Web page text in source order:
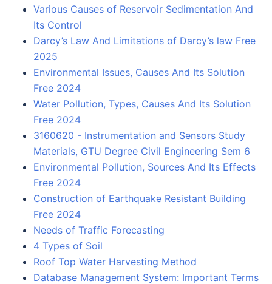
Various Causes of Reservoir Sedimentation And
Its Control
Darcy’s Law And Limitations of Darcy’s law Free
2025
Environmental Issues, Causes And Its Solution
Free 2024
Water Pollution, Types, Causes And Its Solution
Free 2024
3160620 - Instrumentation and Sensors Study
Materials, GTU Degree Civil Engineering Sem 6
Environmental Pollution, Sources And Its Effects
Free 2024
Construction of Earthquake Resistant Building
Free 2024
Needs of Traffic Forecasting
4 Types of Soil
Roof Top Water Harvesting Method
Database Management System: Important Terms